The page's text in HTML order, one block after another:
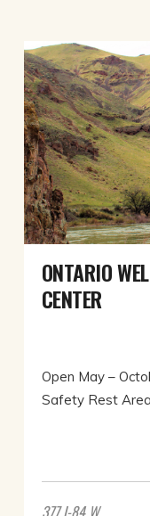
ONTARIO
CENTER
Open May –
Safety Rest Area